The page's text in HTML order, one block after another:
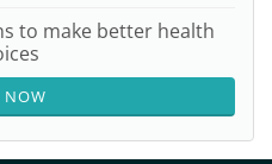
to make better health
NOW